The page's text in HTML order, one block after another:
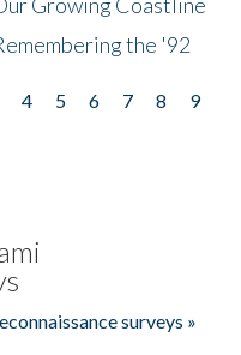
the '92
4 5 6 7 8
9
surveys »